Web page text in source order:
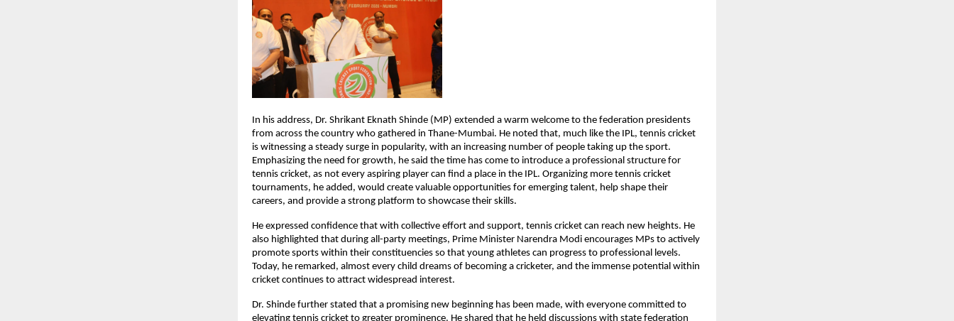
In his address, Dr. Shrikant Eknath Shinde (MP) extended a warm welcome to the federation presidents
from across the country who gathered in Thane-Mumbai. He noted that, much like the IPL, tennis cricket
is witnessing a steady surge in popularity, with an increasing number of people taking up the sport.
Emphasizing the need for growth, he said the time has come to introduce a professional structure for
tennis cricket, as not every aspiring player can find a place in the IPL. Organizing more tennis cricket
tournaments, he added, would create valuable opportunities for emerging talent, help shape their
careers, and provide a strong platform to showcase their skills.
He expressed confidence that with collective effort and support, tennis cricket can reach new heights. He
also highlighted that during all-party meetings, Prime Minister Narendra Modi encourages MPs to actively
promote sports within their constituencies so that young athletes can progress to professional levels.
Today, he remarked, almost every child dreams of becoming a cricketer, and the immense potential within
cricket continues to attract widespread interest.
Dr. Shinde further stated that a promising new beginning has been made, with everyone committed to
elevating tennis cricket to greater prominence. He shared that he held discussions with state federation